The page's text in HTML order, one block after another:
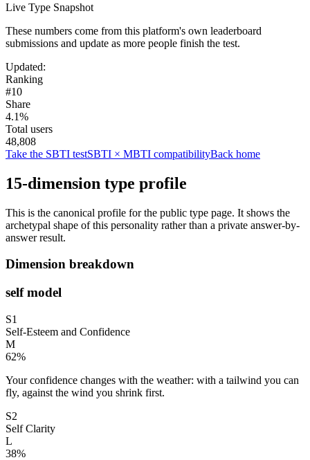
Live Type Snapshot
These numbers come from this platform's own leaderboard
submissions and update as more people finish the test.
Updated:
Ranking
#10
Share
4.1%
Total users
48,808
Take the SBTI testSBTI × MBTI compatibilityBack home
15-dimension type profile
This is the canonical profile for the public type page. It shows the
archetypal shape of this personality rather than a private answer-by-
answer result.
Dimension breakdown
self model
S1
Self-Esteem and Confidence
M
62%
Your confidence changes with the weather: with a tailwind you can
fly, against the wind you shrink first.
S2
Self Clarity
L
38%